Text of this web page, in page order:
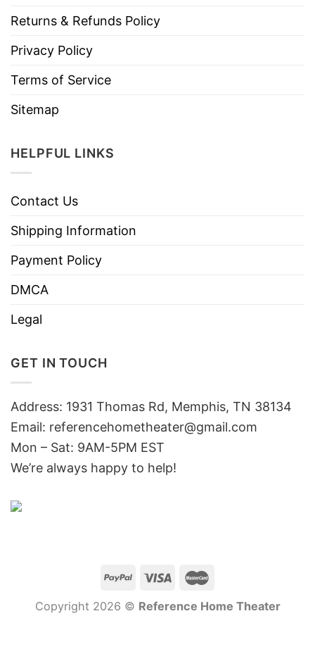
Returns & Refunds Policy
Privacy Policy
Terms of Service
Sitemap
HELPFUL LINKS
Contact Us
Shipping Information
Payment Policy
DMCA
Legal
GET IN TOUCH
Address: 1931 Thomas Rd, Memphis, TN 38134
Email: referencehometheater@gmail.com
Mon – Sat: 9AM-5PM EST
We’re always happy to help!
Copyright 2026 © Reference Home Theater